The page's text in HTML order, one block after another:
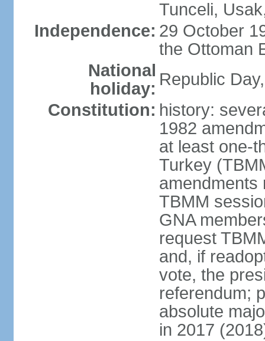
Tunceli,
Independence: 29 October
the Ottoman
National
holiday: Republic
Constitution: history:
1982
at least one-
Turkey
amendments
TBMM
GNA
request
and, if
vote, the
referendum;
absolute
in 2017